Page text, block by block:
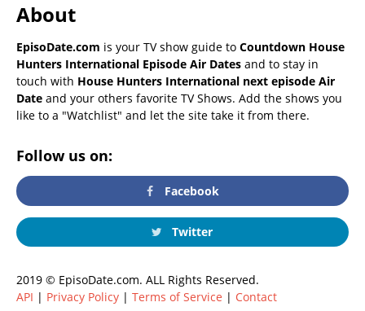
About
EpisoDate.com is your TV show guide to Countdown House
Hunters International Episode Air Dates and to stay in
touch with House Hunters International next episode Air
Date and your others favorite TV Shows. Add the shows you
like to a "Watchlist" and let the site take it from there.
Follow us on:
Facebook
Twitter
2019 © EpisoDate.com. ALL Rights Reserved.
API | Privacy Policy | Terms of Service | Contact